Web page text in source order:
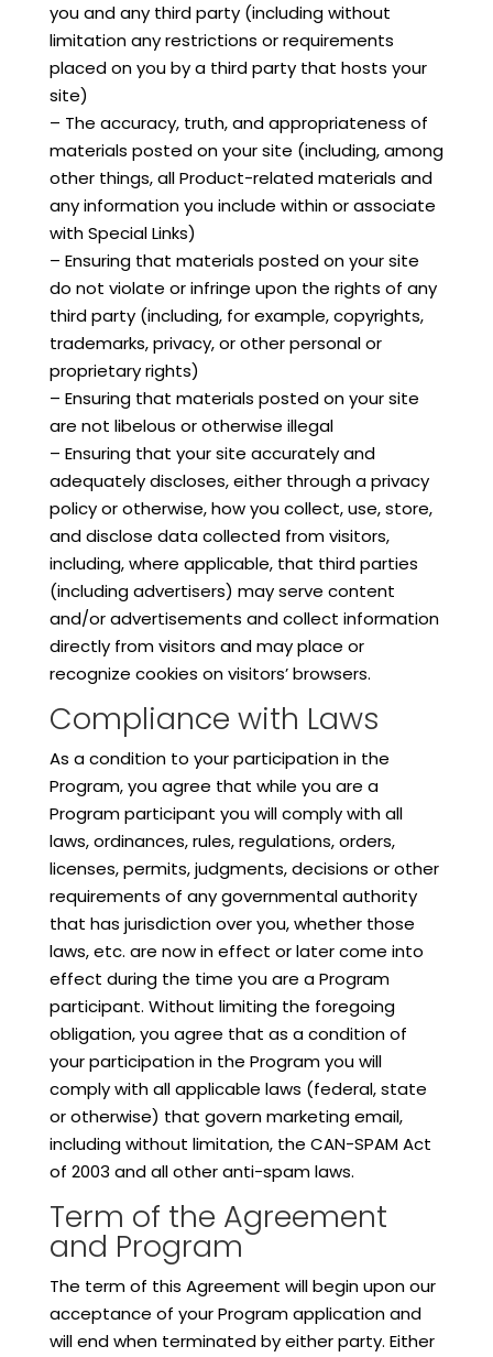
you and any third party (including without
limitation any restrictions or requirements
placed on you by a third party that hosts your
site)
– The accuracy, truth, and appropriateness of
materials posted on your site (including, among
other things, all Product-related materials and
any information you include within or associate
with Special Links)
– Ensuring that materials posted on your site
do not violate or infringe upon the rights of any
third party (including, for example, copyrights,
trademarks, privacy, or other personal or
proprietary rights)
– Ensuring that materials posted on your site
are not libelous or otherwise illegal
– Ensuring that your site accurately and
adequately discloses, either through a privacy
policy or otherwise, how you collect, use, store,
and disclose data collected from visitors,
including, where applicable, that third parties
(including advertisers) may serve content
and/or advertisements and collect information
directly from visitors and may place or
recognize cookies on visitors’ browsers.
Compliance with Laws
As a condition to your participation in the
Program, you agree that while you are a
Program participant you will comply with all
laws, ordinances, rules, regulations, orders,
licenses, permits, judgments, decisions or other
requirements of any governmental authority
that has jurisdiction over you, whether those
laws, etc. are now in effect or later come into
effect during the time you are a Program
participant. Without limiting the foregoing
obligation, you agree that as a condition of
your participation in the Program you will
comply with all applicable laws (federal, state
or otherwise) that govern marketing email,
including without limitation, the CAN-SPAM Act
of 2003 and all other anti-spam laws.
Term of the Agreement
and Program
The term of this Agreement will begin upon our
acceptance of your Program application and
will end when terminated by either party. Either